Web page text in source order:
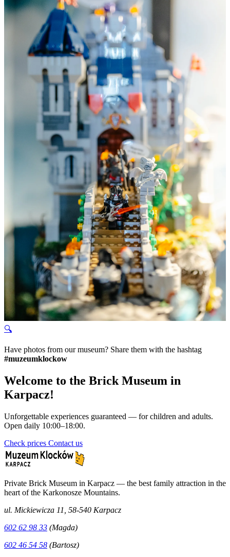
🔍
Have photos from our museum? Share them with the hashtag
#muzeumklockow
Welcome to the Brick Museum in
Karpacz!
Unforgettable experiences guaranteed — for children and adults.
Open daily 10:00–18:00.
Check prices Contact us
Private Brick Museum in Karpacz — the best family attraction in the
heart of the Karkonosze Mountains.
ul. Mickiewicza 11, 58-540 Karpacz
602 62 98 33 (Magda)
602 46 54 58 (Bartosz)